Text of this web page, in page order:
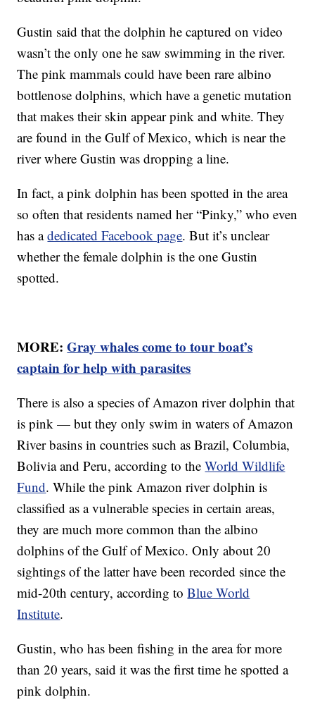
Gustin said that the dolphin he captured on video
wasn’t the only one he saw swimming in the river.
The pink mammals could have been rare albino
bottlenose dolphins, which have a genetic mutation
that makes their skin appear pink and white. They
are found in the Gulf of Mexico, which is near the
river where Gustin was dropping a line.
In fact, a pink dolphin has been spotted in the area
so often that residents named her “Pinky,” who even
has adedicated Facebook page. But it’s unclear
whether the female dolphin is the one Gustin
spotted.
MORE:Gray whales come to tour boat’s
captain for help with parasites
There is also a species of Amazon river dolphin that
is pink — but they only swim in waters of Amazon
River basins in countries such as Brazil, Columbia,
Bolivia and Peru, according to theWorld Wildlife
Fund. While the pink Amazon river dolphin is
classified as a vulnerable species in certain areas,
they are much more common than the albino
dolphins of the Gulf of Mexico. Only about 20
sightings of the latter have been recorded since the
mid-20th century, according toBlue World
Institute.
Gustin, who has been fishing in the area for more
than 20 years, said it was the first time he spotted a
pink dolphin.